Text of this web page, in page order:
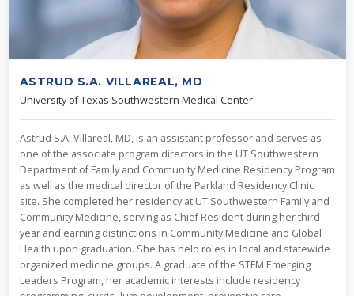
ASTRUD S.A. VILLAREAL, MD
University of Texas Southwestern Medical Center
Astrud S.A. Villareal, MD, is an assistant professor and serves as
one of the associate program directors in the UT Southwestern
Department of Family and Community Medicine Residency Program
as well as the medical director of the Parkland Residency Clinic
site. She completed her residency at UT Southwestern Family and
Community Medicine, serving as Chief Resident during her third
year and earning distinctions in Community Medicine and Global
Health upon graduation. She has held roles in local and statewide
organized medicine groups. A graduate of the STFM Emerging
Leaders Program, her academic interests include residency